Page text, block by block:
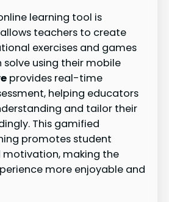
learning tool is
teachers to create
exercises and games
using their mobile
provides real-time
helping educators
and tailor their
This gamified
promotes student
making the
more enjoyable and